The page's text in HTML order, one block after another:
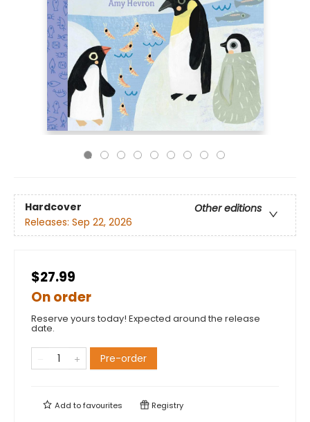
Hardcover
Other editions
Releases: Sep 22, 2026
$27.99
On order
Reserve yours today! Expected around the release
date.
Pre-order
Add tofavourites Registry